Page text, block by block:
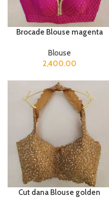
Brocade Blouse magenta
Blouse
2,400.00
Cut dana Blouse golden